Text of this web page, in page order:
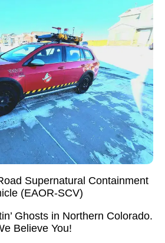
Supernatural Containment
(EAOR-SCV)
Ghosts in Northern Colorado.
Believe You!